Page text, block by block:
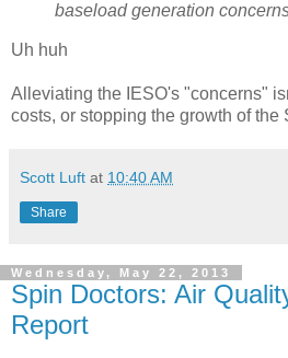
baseload generation
Uh huh
Alleviating the IESO's "concerns"
costs, or stopping the growth of the
Scott Luft at 10:40 AM
Share
Wednesday, May 22, 2013
Spin Doctors: Air
Report